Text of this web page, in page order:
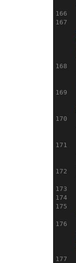
166
167
168
169
170
171
172
173
174
175
176
177